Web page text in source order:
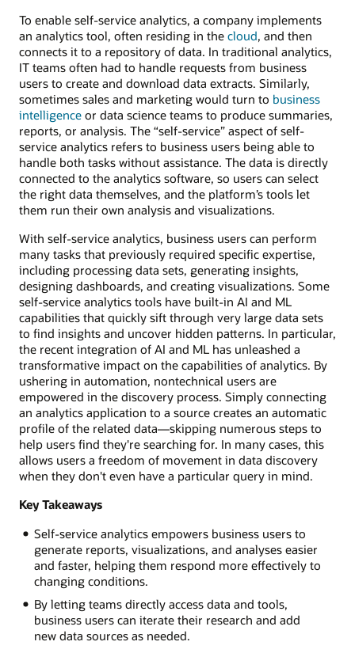
To enable self-service analytics, a company implements
an analytics tool, often residing in the cloud, and then
connects it to a repository of data. In traditional analytics,
IT teams often had to handle requests from business
users to create and download data extracts. Similarly,
sometimes sales and marketing would turn to business
intelligence or data science teams to produce summaries,
reports, or analysis. The “self-service” aspect of self-
service analytics refers to business users being able to
handle both tasks without assistance. The data is directly
connected to the analytics software, so users can select
the right data themselves, and the platform’s tools let
them run their own analysis and visualizations.
With self-service analytics, business users can perform
many tasks that previously required specific expertise,
including processing data sets, generating insights,
designing dashboards, and creating visualizations. Some
self-service analytics tools have built-in AI and ML
capabilities that quickly sift through very large data sets
to find insights and uncover hidden patterns. In particular,
the recent integration of AI and ML has unleashed a
transformative impact on the capabilities of analytics. By
ushering in automation, nontechnical users are
empowered in the discovery process. Simply connecting
an analytics application to a source creates an automatic
profile of the related data—skipping numerous steps to
help users find they're searching for. In many cases, this
allows users a freedom of movement in data discovery
when they don't even have a particular query in mind.
Key Takeaways
Self-service analytics empowers business users to
generate reports, visualizations, and analyses easier
and faster, helping them respond more effectively to
changing conditions.
By letting teams directly access data and tools,
business users can iterate their research and add
new data sources as needed.